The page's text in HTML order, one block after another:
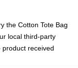
the Cotton Tote Bag
local third-party
received